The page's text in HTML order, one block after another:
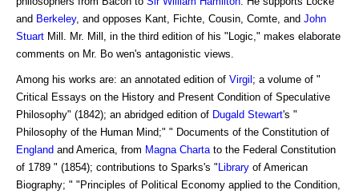
and Berkeley, and opposes Kant, Fichte, Cousin, Comte, and John
Stuart Mill. Mr. Mill, in the third edition of his "Logic," makes elaborate
comments on Mr. Bo wen's antagonistic views.
Among his works are: an annotated edition of Virgil ; a volume of "
Critical Essays on the History and Present Condition of Speculative
Philosophy" (1842); an abridged edition of Dugald Stewart's "
Philosophy of the Human Mind;" " Documents of the Constitution of
England and America, from Magna Charta to the Federal Constitution
of 1789 " (1854); contributions to Sparks's " Library of American
Biography; " "Principles of Political Economy applied to the Condition,